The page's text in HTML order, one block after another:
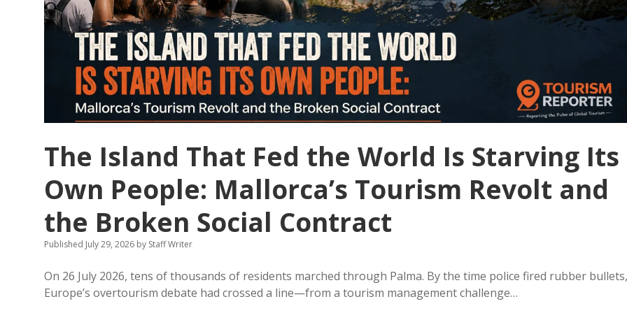
The Island That Fed the World Is Starving Its
Own People: Mallorca’s Tourism Revolt and
the Broken Social Contract
Published July 29, 2026 by Staff Writer
On 26 July 2026, tens of thousands of residents marched through Palma. By the time police fired rubber bullets,
Europe’s overtourism debate had crossed a line—from a tourism management challenge…